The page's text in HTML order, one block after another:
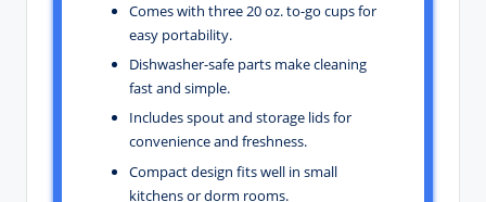
Comes with three 20 oz. to-go cups for
easy portability.
Dishwasher-safe parts make cleaning
fast and simple.
Includes spout and storage lids for
convenience and freshness.
Compact design fits well in small
kitchens or dorm rooms.